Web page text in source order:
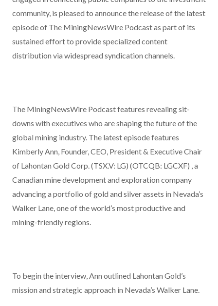
community, is pleased to announce the release of the latest
episode of The MiningNewsWire Podcast as part of its
sustained effort to provide specialized content
distribution via widespread syndication channels.
The MiningNewsWire Podcast features revealing sit-
downs with executives who are shaping the future of the
global mining industry. The latest episode features
Kimberly Ann, Founder, CEO, President & Executive Chair
of Lahontan Gold Corp. (TSX.V: LG) (OTCQB: LGCXF) , a
Canadian mine development and exploration company
advancing a portfolio of gold and silver assets in Nevada’s
Walker Lane, one of the world’s most productive and
mining-friendly regions.
To begin the interview, Ann outlined Lahontan Gold’s
mission and strategic approach in Nevada’s Walker Lane.